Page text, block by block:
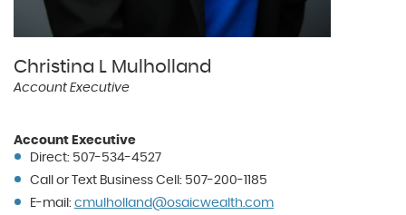
Christina L Mulholland
Account Executive
Account Executive
Direct: 507-534-4527
Call or Text Business Cell: 507-200-1185
E-mail: cmulholland@osaicwealth.com(Opens